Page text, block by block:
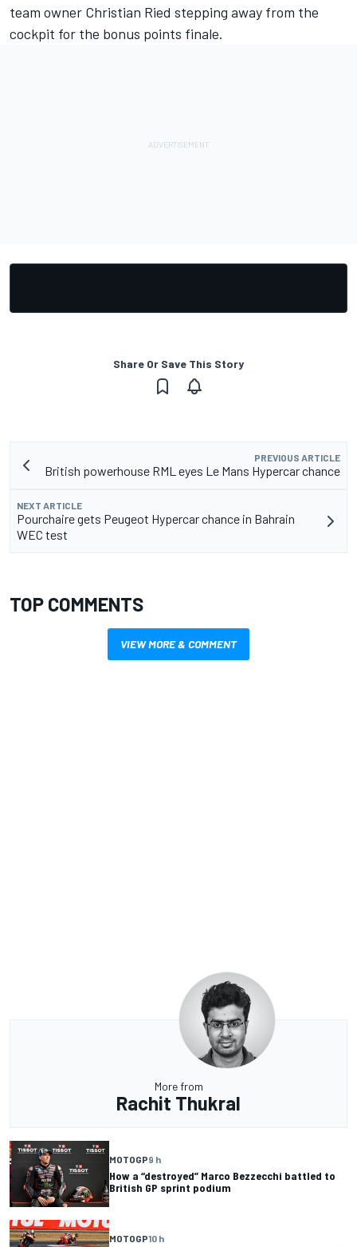
team owner Christian Ried stepping away from the
cockpit for the bonus points finale.
Share Or Save This Story
PREVIOUS ARTICLE
British powerhouse RML eyes Le Mans Hypercar chance
NEXT ARTICLE
Pourchaire gets Peugeot Hypercar chance in Bahrain
WEC test
TOP COMMENTS
VIEW MORE & COMMENT
More from
Rachit Thukral
MOTOGP9 h
How a “destroyed” Marco Bezzecchi battled to
British GP sprint podium
MOTOGP10 h